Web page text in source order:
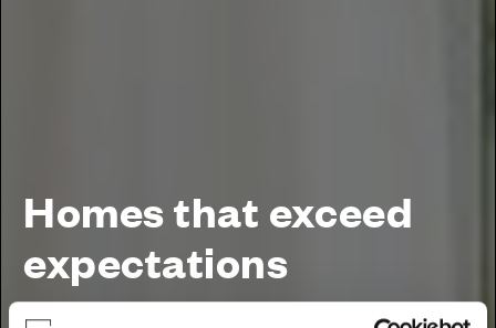
Homes that exceed
expectations